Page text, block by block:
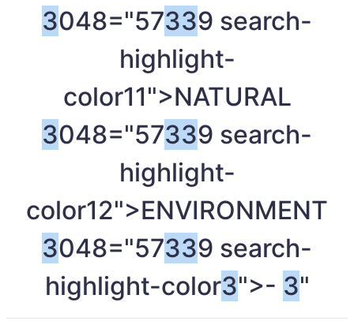
3048="57339 search-
highlight-
color11">NATURAL
3048="57339 search-
highlight-
color12">ENVIRONMENT
3048="57339 search-
highlight-color3">- 3"